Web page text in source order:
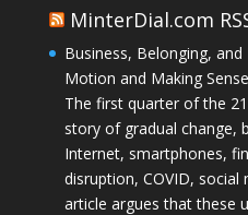
MinterDial.com
Business, Belonging,
Motion and Making
The first quarter of the
story of gradual change,
Internet, smartphones,
disruption, COVID, social
article argues that these